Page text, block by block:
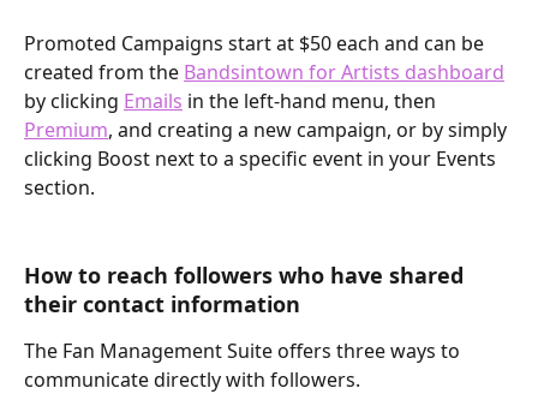
Promoted Campaigns start at $50 each and can be
created from the Bandsintown for Artists dashboard
by clicking Emails in the left-hand menu, then
Premium, and creating a new campaign, or by simply
clicking Boost next to a specific event in your Events
section.
How to reach followers who have shared
their contact information
The Fan Management Suite offers three ways to
communicate directly with followers.